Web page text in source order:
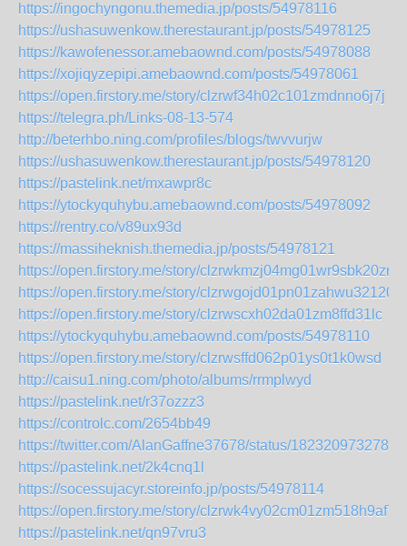
https://ingochyngonu.themedia.jp/posts/54978116
https://ushasuwenkow.therestaurant.jp/posts/54978125
https://kawofenessor.amebaownd.com/posts/54978088
https://xojiqyzepipi.amebaownd.com/posts/54978061
https://open.firstory.me/story/clzrwf34h02c101zmdnno6j7j
https://telegra.ph/Links-08-13-574
http://beterhbo.ning.com/profiles/blogs/twvvurjw
https://ushasuwenkow.therestaurant.jp/posts/54978120
https://pastelink.net/mxawpr8c
https://ytockyquhybu.amebaownd.com/posts/54978092
https://rentry.co/v89ux93d
https://massiheknish.themedia.jp/posts/54978121
https://open.firstory.me/story/clzrwkmzj04mg01wr9sbk20zr
https://open.firstory.me/story/clzrwgojd01pn01zahwu32120
https://open.firstory.me/story/clzrwscxh02da01zm8ffd31lc
https://ytockyquhybu.amebaownd.com/posts/54978110
https://open.firstory.me/story/clzrwsffd062p01ys0t1k0wsd
http://caisu1.ning.com/photo/albums/rrmplwyd
https://pastelink.net/r37ozzz3
https://controlc.com/2654bb49
https://twitter.com/AlanGaffne37678/status/
https://pastelink.net/2k4cnq1l
https://socessujacyr.storeinfo.jp/posts/54978114
https://open.firstory.me/story/clzrwk4vy02cm01zm518h9af7
https://pastelink.net/qn97vru3